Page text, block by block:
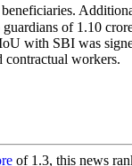
of 1.10
with SBI was
contractual workers.
of 1.3, this news